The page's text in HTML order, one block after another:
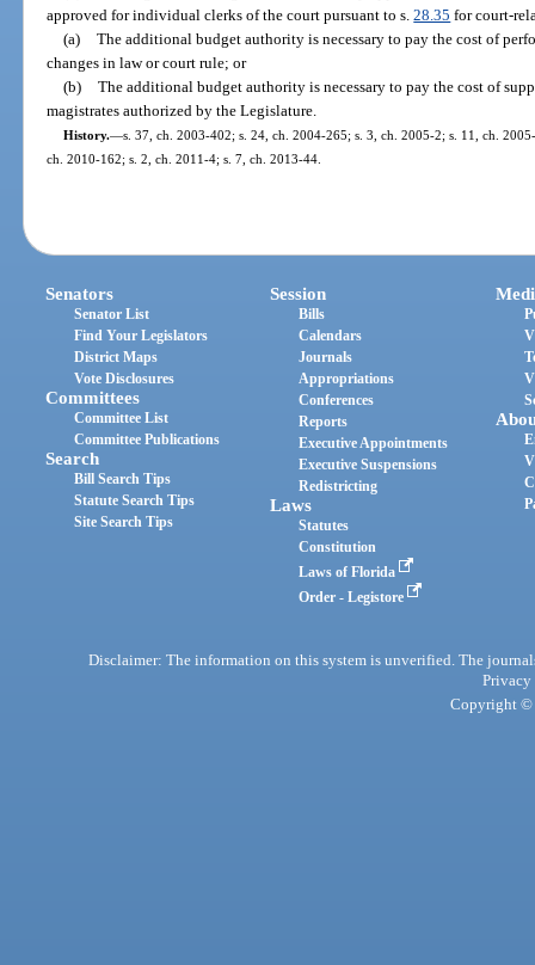
approved for individual clerks of the court pursuant to s.28.35 for court-
(a) The additional budget authority is necessary to pay the cost of
changes in law or court rule; or
(b) The additional budget authority is necessary to pay the cost of
magistrates authorized by the Legislature.
History.—s. 37, ch. 2003-402; s. 24, ch. 2004-265; s. 3, ch. 2005-2; s. 11, ch.
ch. 2010-162; s. 2, ch. 2011-4; s. 7, ch. 2013-44.
Senators
Senator List
Find Your Legislators
District Maps
Vote Disclosures
Committees
Committee List
Committee Publications
Search
Bill Search Tips
Statute Search Tips
Site Search Tips
Session
Bills
Calendars
Journals
Appropriations
Conferences
Reports
Executive Appointments
Executive Suspensions
Redistricting
Laws
Statutes
Constitution
Laws of Florida
Order - Legistore
Disclaimer: The information on this system is unverified. The
Privacy
Copyright ©